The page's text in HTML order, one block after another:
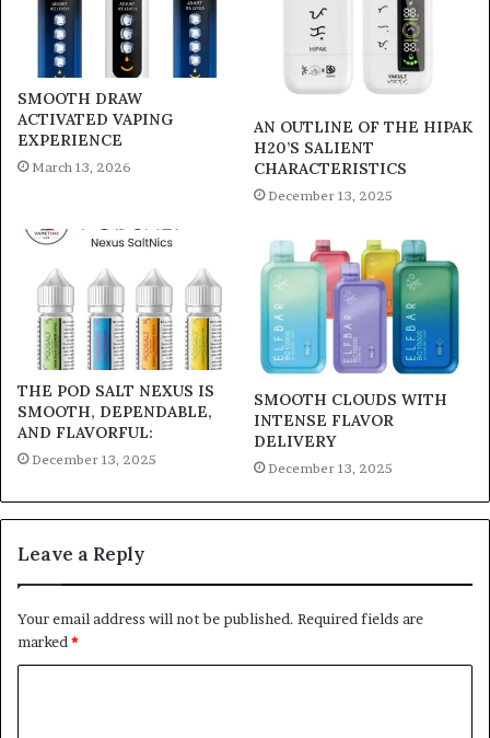
SMOOTH DRAW
ACTIVATED VAPING
EXPERIENCE
March 13, 2026
AN OUTLINE OF THE HIPAK
H20’S SALIENT
CHARACTERISTICS
December 13, 2025
THE POD SALT NEXUS IS
SMOOTH, DEPENDABLE,
AND FLAVORFUL:
December 13, 2025
SMOOTH CLOUDS WITH
INTENSE FLAVOR
DELIVERY
December 13, 2025
Leave a Reply
Your email address will not be published. Required fields are
marked *